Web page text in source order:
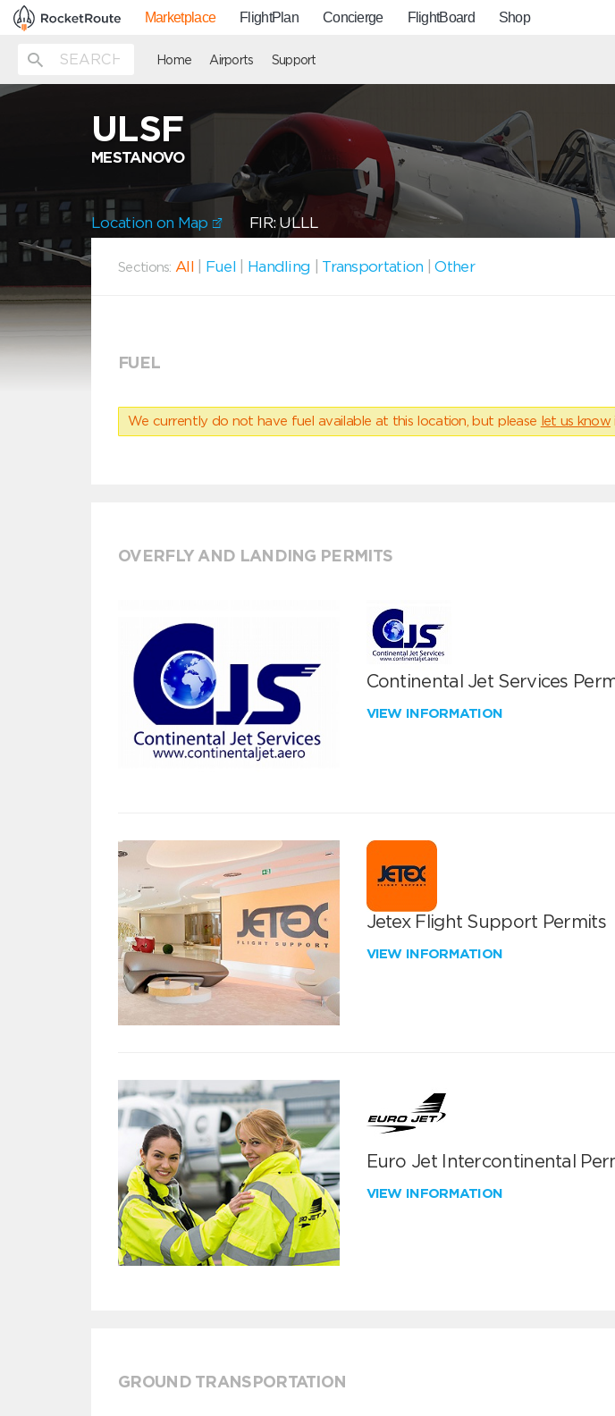
Marketplace FlightPlan Concierge FlightBoard Shop
Home Airports Support
ULSF
MESTANOVO
Location on Map FIR: ULLL
Sections: All Fuel Handling Transportation |Other
FUEL
We currently do not have fuel available at this location, but please let us know
OVERFLY AND LANDING PERMITS
Continental Jet Services
VIEW INFORMATION
Jetex Flight Support Permits
VIEW INFORMATION
Euro Jet Intercontinental
VIEW INFORMATION
GROUND TRANSPORTATION